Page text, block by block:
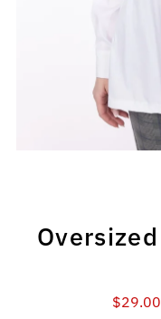
Sale
$29.00